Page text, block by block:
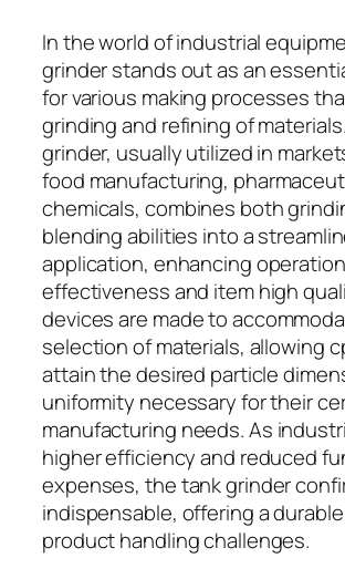
In the world of industrial
grinder stands out as an
for various making processes
grinding and refining of
grinder, usually utilized in
food manufacturing,
chemicals, combines both
blending abilities into a
application, enhancing
effectiveness and item high
devices are made to
selection of materials, allowing
attain the desired particle
uniformity necessary for their
manufacturing needs. As
higher efficiency and reduced
expenses, the tank grinder
indispensable, offering a
product handling challenges.